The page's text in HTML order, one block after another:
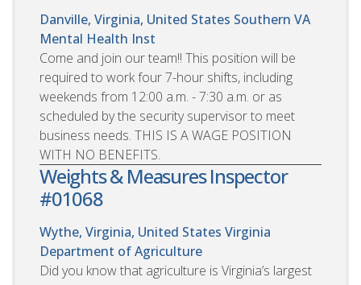
Danville, Virginia, United States Southern VA
Mental Health Inst
Come and join our team!! This position will be
required to work four 7-hour shifts, including
weekends from 12:00 a.m. - 7:30 a.m. or as
scheduled by the security supervisor to meet
business needs. THIS IS A WAGE POSITION
WITH NO BENEFITS.
Weights & Measures Inspector
#01068
Wythe, Virginia, United States Virginia
Department of Agriculture
Did you know that agriculture is Virginia’s largest